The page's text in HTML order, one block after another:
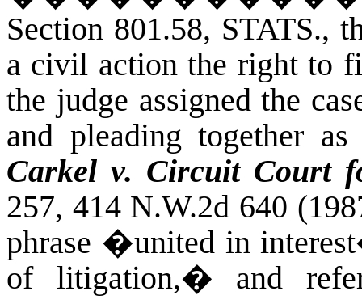
Section 801.58, STATS.,
a civil action the right to
the judge assigned the
and pleading together
Carkel v. Circuit Court
257, 414 N.W.2d 640
phrase �united in
of litigation,� and